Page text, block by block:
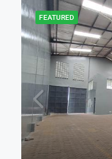
FEATURED